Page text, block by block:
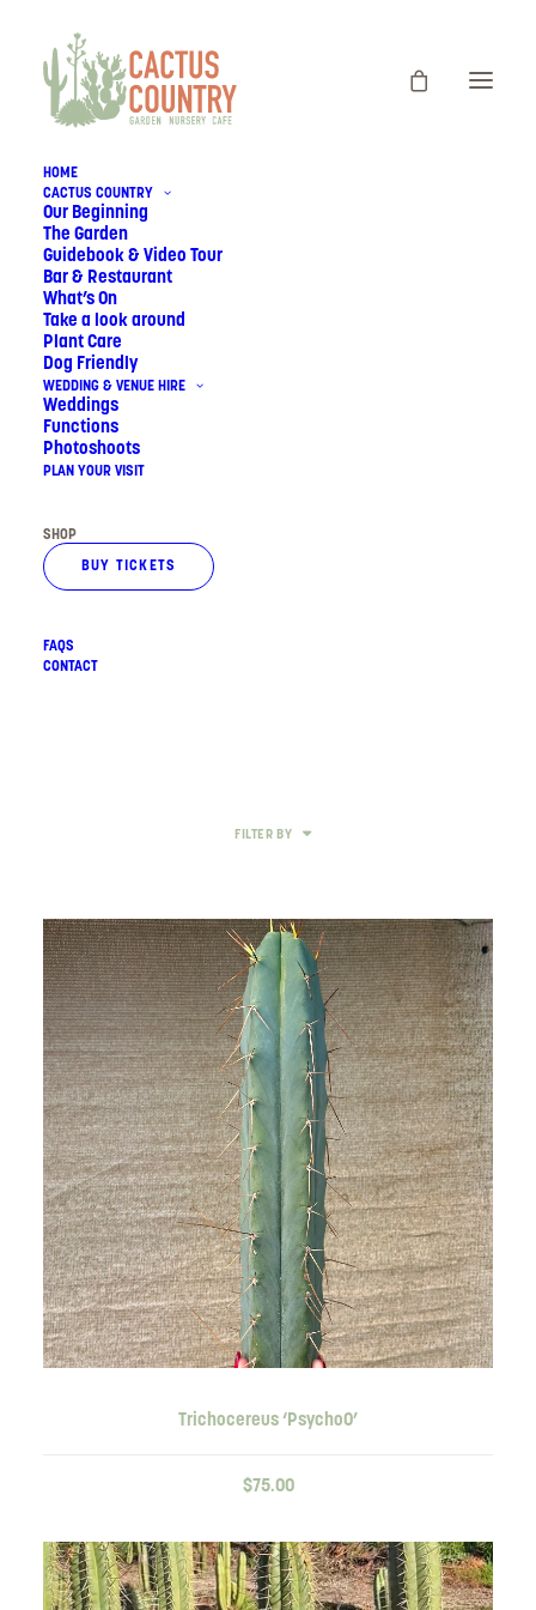
HOME
CACTUS COUNTRY
Our Beginning
The Garden
Guidebook & Video Tour
Bar & Restaurant
What’s On
Take a look around
Plant Care
Dog Friendly
WEDDING & VENUE HIRE
Weddings
Functions
Photoshoots
PLAN YOUR VISIT
SHOP
BUY TICKETS
FAQS
CONTACT
CACTUS COUNTRY
FILTER BY
ADD TO CART
Trichocereus ‘Psycho0’
$75.00